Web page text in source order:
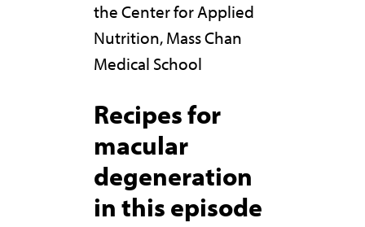
the Center for Applied
Nutrition, Mass Chan
Medical School
Recipes for
macular
degeneration
in this episode